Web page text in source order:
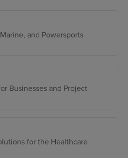
and Powersports
Businesses and Project
for the Healthcare